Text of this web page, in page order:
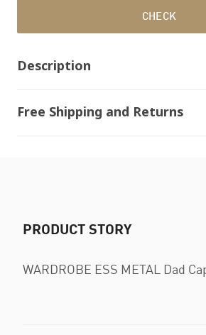
CHECK
Description
Free Shipping and Returns
PRODUCT STORY
WARDROBE ESS METAL Dad